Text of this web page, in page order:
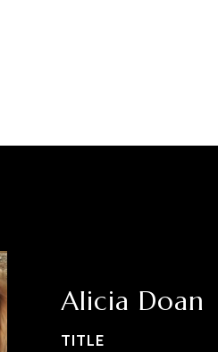
Alicia Doan
TITLE